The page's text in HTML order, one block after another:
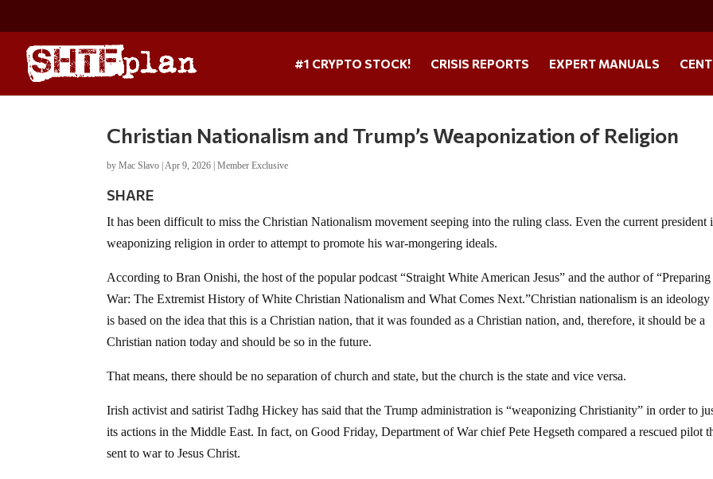
#1 CRYPTO STOCK! CRISIS REPORTS EXPERT MANUALS
Christian Nationalism and Trump’s Weaponization of Religion
byMac Slavo |Apr 9, 2026 |Member Exclusive
SHARE
It has been difficult to miss the Christian Nationalism movement seeping into the ruling class. Even the current president
weaponizing religion in order to attempt to promote his war-mongering ideals.
According to Bran Onishi, the host of the popular podcast “Straight White American Jesus” and the author of
War: The Extremist History of White Christian Nationalism and What Comes Next.”Christian nationalism is an ideology
is based on the idea that this is a Christian nation, that it was founded as a Christian nation, and, therefore, it should be a
Christian nation today and should be so in the future.
That means, there should be no separation of church and state, but the church is the state and vice versa.
Irish activist and satirist Tadhg Hickey has said that the Trump administration is “weaponizing Christianity” in order to
its actions in the Middle East. In fact, on Good Friday, Department of War chief Pete Hegseth compared a rescued pilot
sent to war to Jesus Christ.